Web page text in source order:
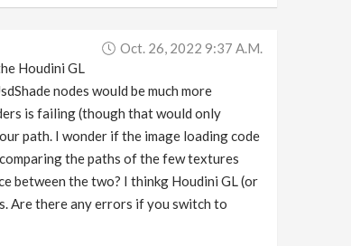
Oct. 26, 2022 9:37 A.m.
Houdini GL
nodes would be much more
is failing (though that would only
path. I wonder if the image loading code
the paths of the few textures
between the two? I thinkg Houdini GL (or
Are there any errors if you switch to